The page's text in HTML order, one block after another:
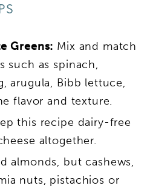
Greens: Mix and match
such as spinach,
arugula, Bibb lettuce,
flavor and texture.
this recipe dairy-free
altogether.
almonds, but cashews,
nuts, pistachios or